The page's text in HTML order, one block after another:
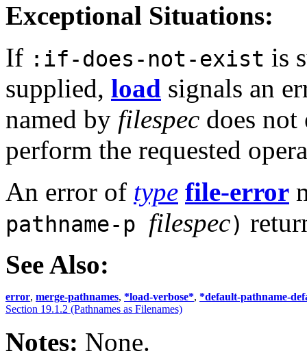
Exceptional Situations:
If :if-does-not-exist is
supplied, load signals an
named by filespec does
perform the requested
An error of type file-error
pathname-p filespec)
See Also:
error, merge-pathnames, *load-verbose*, *default-pathname-
Section 19.1.2 (Pathnames as Filenames)
Notes: None.